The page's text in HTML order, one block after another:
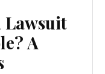
Lawsuit
A